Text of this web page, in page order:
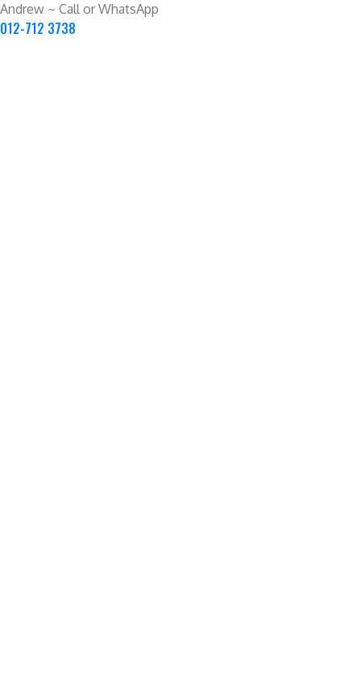
Andrew ~ Call or WhatsApp
012-712 3738